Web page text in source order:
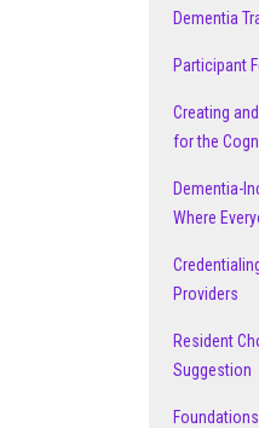
Dementia
Participant
Creating
for the
Dementia-
Where
Providers
Resident
Suggestion